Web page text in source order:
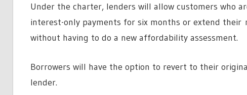
Under the charter, lenders will allow customers who
interest-only payments for six months or extend
without having to do a new affordability assessment.
Borrowers will have the option to revert to their
lender.